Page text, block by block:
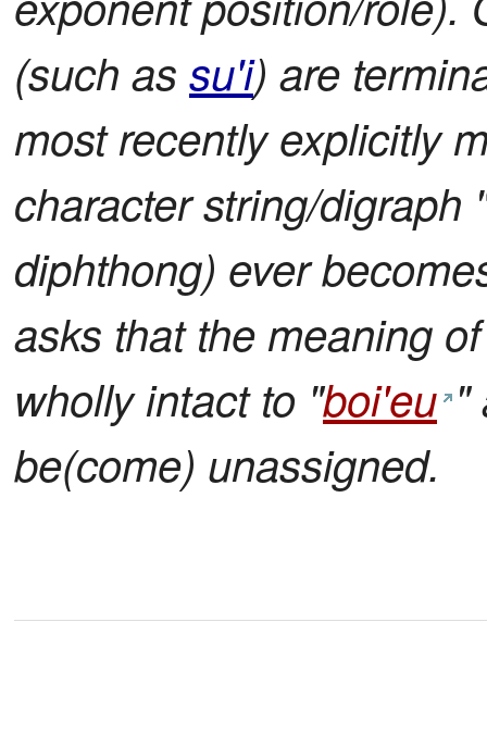
(such as su'i) are
most recently explicitly
character string/digraph
diphthong) ever
asks that the meaning
wholly intact to "boi'eu "
be(come) unassigned.